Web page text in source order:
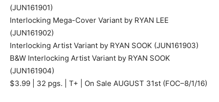
(JUN161901)
Interlocking Mega-Cover Variant by RYAN LEE
(JUN161902)
Interlocking Artist Variant by RYAN SOOK (JUN161903)
B&W Interlocking Artist Variant by RYAN SOOK
(JUN161904)
$3.99 | 32 pgs. | T+ | On Sale AUGUST 31st (FOC–8/1/16)